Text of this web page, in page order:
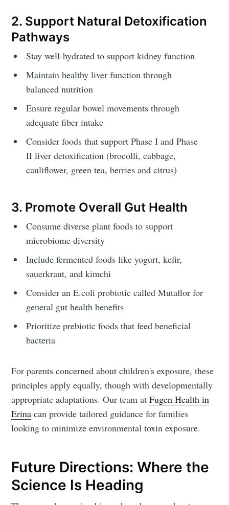
2. Support Natural Detoxification
Pathways
Stay well-hydrated to support kidney function
Maintain healthy liver function through
balanced nutrition
Ensure regular bowel movements through
adequate fiber intake
Consider foods that support Phase I and Phase
II liver detoxification (brocolli, cabbage,
cauliflower, green tea, berries and citrus)
3. Promote Overall Gut Health
Consume diverse plant foods to support
microbiome diversity
Include fermented foods like yogurt, kefir,
sauerkraut, and kimchi
Consider an E.coli probiotic called Mutaflor for
general gut health benefits
Prioritize prebiotic foods that feed beneficial
bacteria
For parents concerned about children's exposure, these
principles apply equally, though with developmentally
appropriate adaptations. Our team atFugen Health in
Erina can provide tailored guidance for families
looking to minimize environmental toxin exposure.
Future Directions: Where the
Science Is Heading